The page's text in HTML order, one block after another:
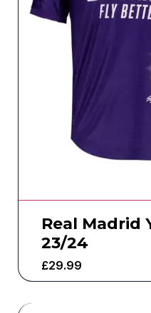
Real Madrid
23/24
£29.99